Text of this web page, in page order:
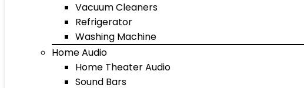
Vacuum Cleaners
Refrigerator
Washing Machine
Home Audio
Home Theater Audio
Sound Bars